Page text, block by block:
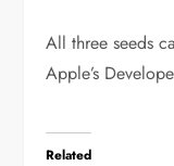
All three seeds
Apple’s
Related